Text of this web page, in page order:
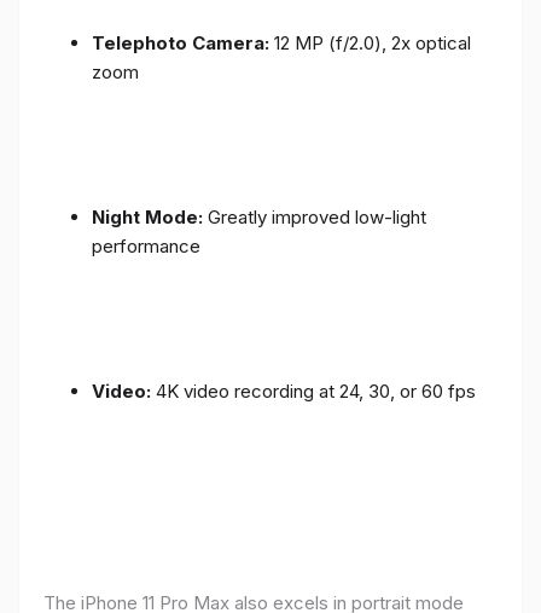
Telephoto Camera: 12 MP (f/2.0), 2x optical
zoom
Night Mode: Greatly improved low-light
performance
Video: 4K video recording at 24, 30, or 60 fps
The iPhone 11 Pro Max also excels in portrait mode